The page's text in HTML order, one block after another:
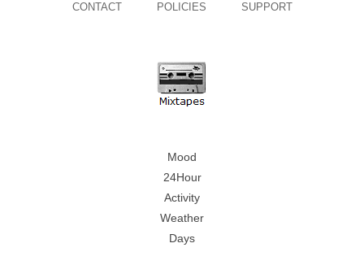
CONTACT POLICIES SUPPORT
Mood
24Hour
Activity
Weather
Days